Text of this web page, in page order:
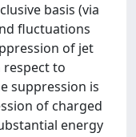
basis (via
fluctuations
of jet
to
suppression is
of charged
energy